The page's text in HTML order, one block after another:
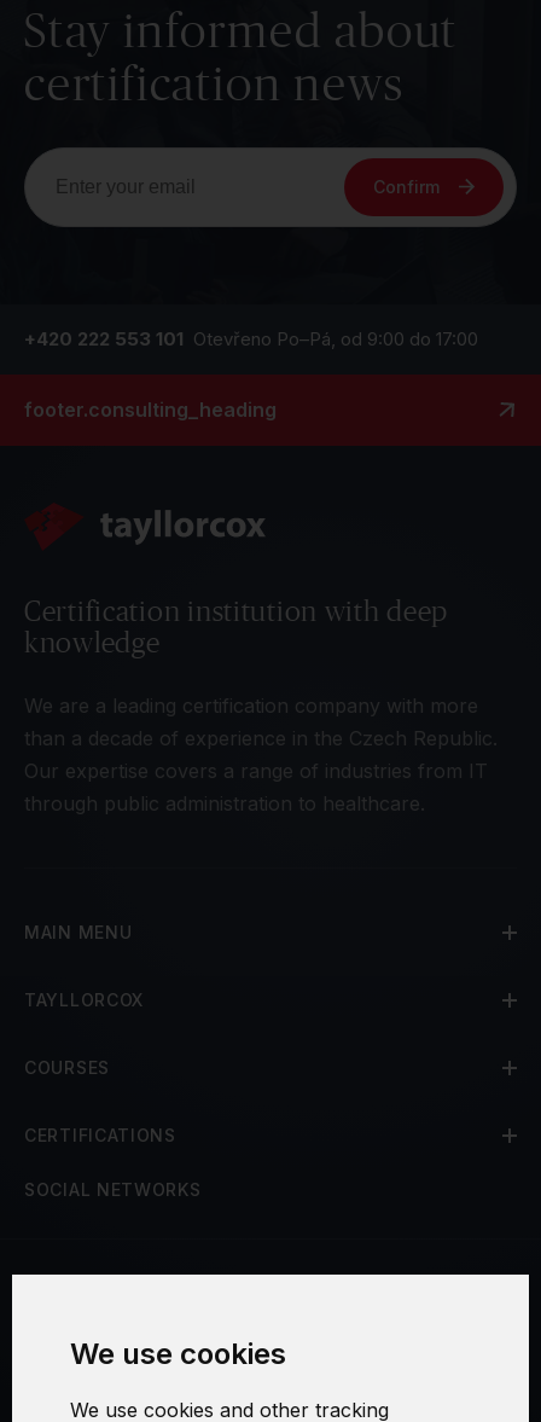
We use cookies
We use cookies and other tracking
Stay informed about
certification news
Confirm
+420 222 553 101 Otevřeno Po–Pá, od 9:00 do 17:00
footer.consulting_heading
Certification institution with deep
knowledge
We are a leading certification company with more
than a decade of experience in the Czech Republic.
Our expertise covers a range of industries from IT
through public administration to healthcare.
MAIN MENU
TAYLLORCOX
COURSES
CERTIFICATIONS
SOCIAL NETWORKS
Security and Privacy
Warranty Policy